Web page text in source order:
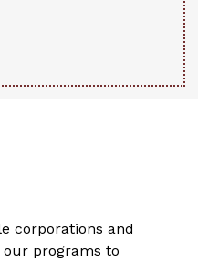
corporations and
programs to